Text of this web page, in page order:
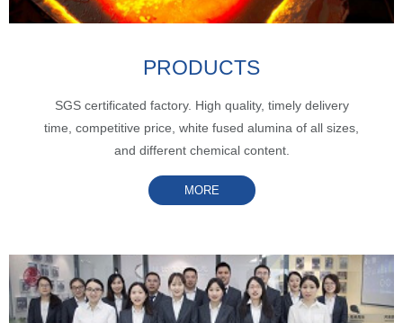
PRODUCTS
SGS certificated factory. High quality, timely delivery
time, competitive price, white fused alumina of all sizes,
and different chemical content.
MORE